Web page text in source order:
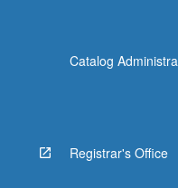
Catalog
Registrar's Office